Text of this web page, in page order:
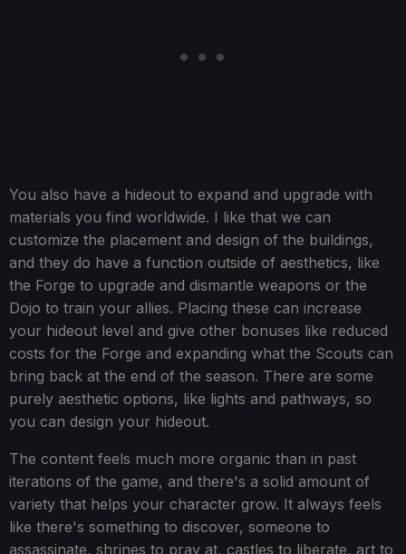
You also have a hideout to expand and upgrade with
materials you find worldwide. I like that we can
customize the placement and design of the buildings,
and they do have a function outside of aesthetics, like
the Forge to upgrade and dismantle weapons or the
Dojo to train your allies. Placing these can increase
your hideout level and give other bonuses like reduced
costs for the Forge and expanding what the Scouts can
bring back at the end of the season. There are some
purely aesthetic options, like lights and pathways, so
you can design your hideout.
The content feels much more organic than in past
iterations of the game, and there's a solid amount of
variety that helps your character grow. It always feels
like there's something to discover, someone to
assassinate, shrines to pray at, castles to liberate, art to